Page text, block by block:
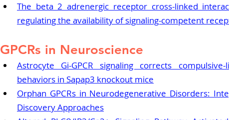
The beta 2 adrenergic receptor cross-linked
regulating the availability of signaling-competent
GPCRs in Neuroscience
Astrocyte Gi-GPCR signaling corrects
behaviors in Sapap3 knockout mice
Orphan GPCRs in Neurodegenerative Disorders:
Discovery Approaches